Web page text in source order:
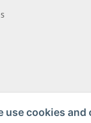
use cookies and